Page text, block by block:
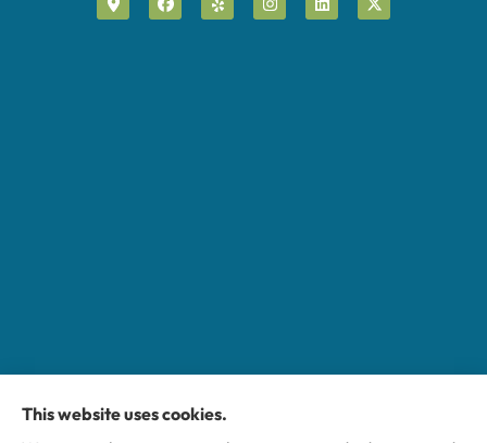
This website uses cookies.